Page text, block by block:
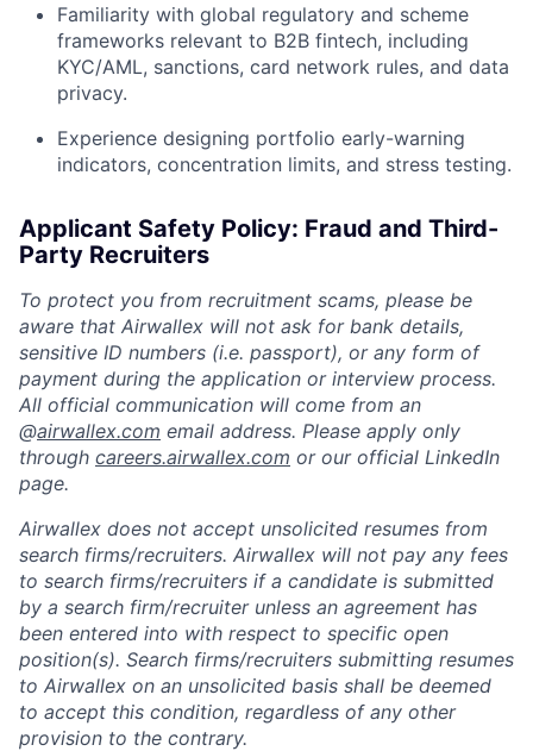
Familiarity with global regulatory and scheme
frameworks relevant to B2B fintech, including
KYC/AML, sanctions, card network rules, and data
privacy.
Experience designing portfolio early-warning
indicators, concentration limits, and stress testing.
Applicant Safety Policy: Fraud and Third-
Party Recruiters
To protect you from recruitment scams, please be
aware that Airwallex will not ask for bank details,
sensitive ID numbers (i.e. passport), or any form of
payment during the application or interview process.
All official communication will come from an
@airwallex.com email address. Please apply only
through careers.airwallex.com or our official LinkedIn
page.
Airwallex does not accept unsolicited resumes from
search firms/recruiters. Airwallex will not pay any fees
to search firms/recruiters if a candidate is submitted
by a search firm/recruiter unless an agreement has
been entered into with respect to specific open
position(s). Search firms/recruiters submitting resumes
to Airwallex on an unsolicited basis shall be deemed
to accept this condition, regardless of any other
provision to the contrary.